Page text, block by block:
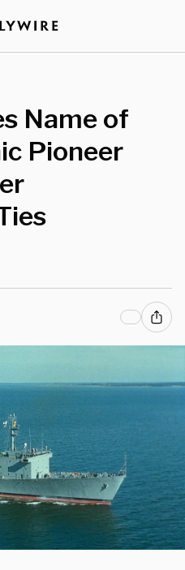
Name of
Pioneer